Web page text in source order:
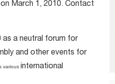
March 1, 2010. Contact
as a neutral forum for
and other events for
various international